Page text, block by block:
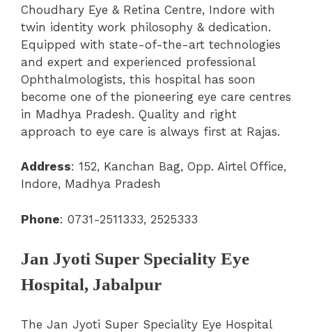
Choudhary Eye & Retina Centre, Indore with
twin identity work philosophy & dedication.
Equipped with state-of-the-art technologies
and expert and experienced professional
Ophthalmologists, this hospital has soon
become one of the pioneering eye care centres
in Madhya Pradesh. Quality and right
approach to eye care is always first at Rajas.
Address: 152, Kanchan Bag, Opp. Airtel Office,
Indore, Madhya Pradesh
Phone: 0731-2511333, 2525333
Jan Jyoti Super Speciality Eye
Hospital, Jabalpur
The Jan Jyoti Super Speciality Eye Hospital